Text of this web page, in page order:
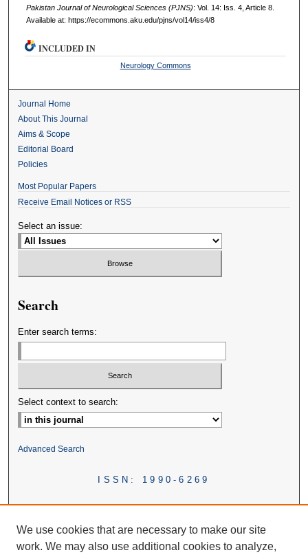
Pakistan Journal of Neurological Sciences (PJNS): Vol. 14: Iss. 4, Article 8.
Available at: https://ecommons.aku.edu/pjns/vol14/iss4/8
INCLUDED IN
Neurology Commons
Journal Home
About This Journal
Aims & Scope
Editorial Board
Policies
Most Popular Papers
Receive Email Notices or RSS
Select an issue:
Search
Enter search terms:
Select context to search:
Advanced Search
ISSN: 1990-6269
We use cookies that are necessary to make our site
work. We may also use additional cookies to analyze,